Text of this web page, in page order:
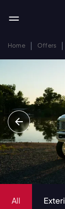
Home | Offers |
All